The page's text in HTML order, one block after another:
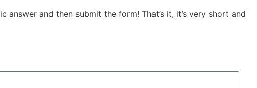
answer and then submit the form! That’s it, it’s very short and